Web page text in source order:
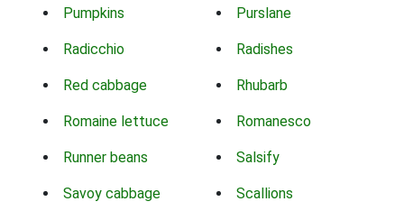
Pumpkins Purslane
Radicchio Radishes
Red cabbage Rhubarb
Romaine lettuce Romanesco
Runner beans Salsify
Savoy cabbage Scallions